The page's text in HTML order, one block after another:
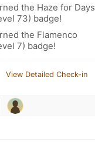
the Haze for Days
73) badge!
the Flamenco
7) badge!
View Detailed Check-in